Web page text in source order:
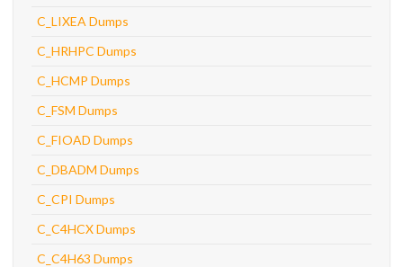
C_LIXEA Dumps
C_HRHPC Dumps
C_HCMP Dumps
C_FSM Dumps
C_FIOAD Dumps
C_DBADM Dumps
C_CPI Dumps
C_C4HCX Dumps
C_C4H63 Dumps